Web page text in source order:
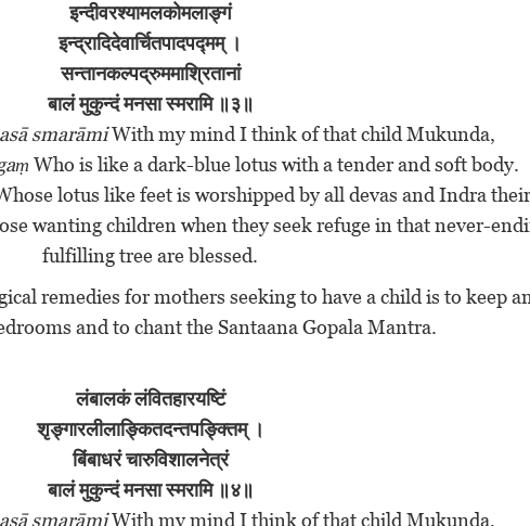
इन्दीवरश्यामलकोमलाङ्गं
इन्द्रादिदेवार्चितपादपद्मम् ।
सन्तानकल्पद्रुममाश्रितानां
बालं मुकुन्दं मनसा स्मरामि ॥३॥
smarāmiWith my mind I think of that child Mukunda,
Who is like a dark-blue lotus with a tender and soft body.
lotus like feet is worshipped by all devas and Indra
wanting children when they seek refuge in that never-
fulfilling tree are blessed.
remedies for mothers seeking to have a child is to keep
and to chant the Santaana Gopala Mantra.
लंबालकंलंवितहारयष्टिं
शृङ्गारलीलाङ्कितदन्तपङ्क्तिम् ।
बिंबाधरं चारुविशालनेत्रं
बालं मुकुन्दं मनसा स्मरामि ॥४॥
smarāmiWith my mind I think of that child Mukunda,